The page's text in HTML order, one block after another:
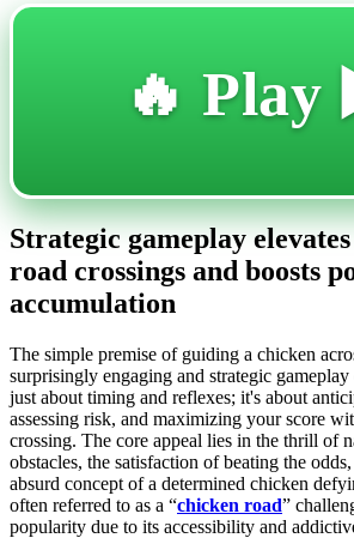
🔥 Play
Strategic gameplay
road crossings and boosts
accumulation
The simple premise of guiding a chicken
surprisingly engaging and strategic
just about timing and reflexes; it's about
assessing risk, and maximizing your score
crossing. The core appeal lies in the thrill of
obstacles, the satisfaction of beating the
absurd concept of a determined chicken
often referred to as a “chicken road”
popularity due to its accessibility and